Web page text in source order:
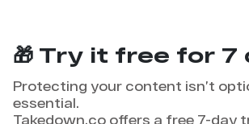
🎁 Try it free for 7
Protecting your content isn’t
essential.
Takedown.co offers a free 7-day